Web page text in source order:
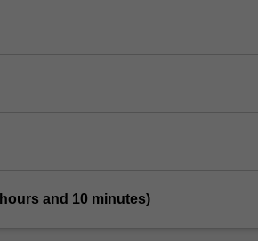
and 10 minutes)